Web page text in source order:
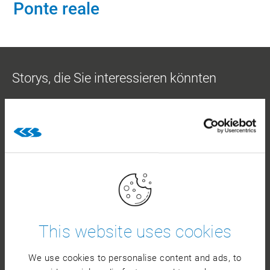
This website uses cookies
We use cookies to personalise content and ads, to
Ponte reale
Storys, die Sie interessieren könnten
Die Molkerei Berchtesgadener Land ist ein